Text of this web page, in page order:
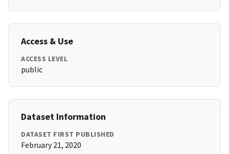
Access & Use
ACCESS LEVEL
public
Dataset Information
DATASET FIRST PUBLISHED
February 21, 2020